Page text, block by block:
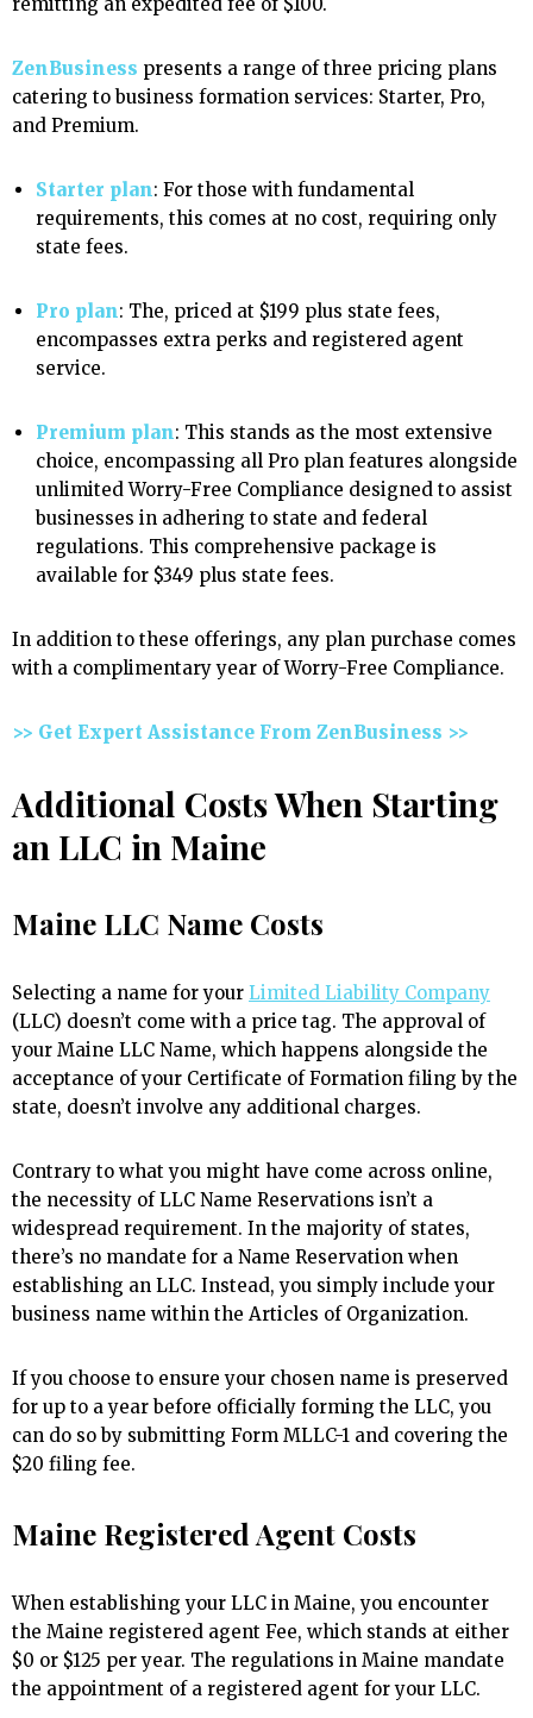
ZenBusiness presents a range of three pricing plans
catering to business formation services: Starter, Pro,
and Premium.
Starter plan: For those with fundamental
requirements, this comes at no cost, requiring only
state fees.
Pro plan: The, priced at $199 plus state fees,
encompasses extra perks and registered agent
service.
Premium plan: This stands as the most extensive
choice, encompassing all Pro plan features alongside
unlimited Worry-Free Compliance designed to assist
businesses in adhering to state and federal
regulations. This comprehensive package is
available for $349 plus state fees.
In addition to these offerings, any plan purchase comes
with a complimentary year of Worry-Free Compliance.
>> Get Expert Assistance From ZenBusiness >>
Additional Costs When Starting
an LLC in Maine
Maine LLC Name Costs
Selecting a name for your Limited Liability Company
(LLC) doesn’t come with a price tag. The approval of
your Maine LLC Name, which happens alongside the
acceptance of your Certificate of Formation filing by the
state, doesn’t involve any additional charges.
Contrary to what you might have come across online,
the necessity of LLC Name Reservations isn’t a
widespread requirement. In the majority of states,
there’s no mandate for a Name Reservation when
establishing an LLC. Instead, you simply include your
business name within the Articles of Organization.
If you choose to ensure your chosen name is preserved
for up to a year before officially forming the LLC, you
can do so by submitting Form MLLC-1 and covering the
$20 filing fee.
Maine Registered Agent Costs
When establishing your LLC in Maine, you encounter
the Maine registered agent Fee, which stands at either
$0 or $125 per year. The regulations in Maine mandate
the appointment of a registered agent for your LLC.